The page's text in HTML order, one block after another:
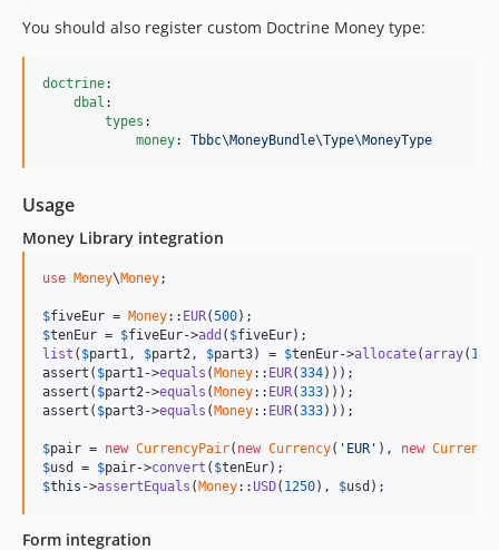
You should also register custom Doctrine Money type:
doctrine:
dbal :
types :
money: Tbbc\MoneyBundle\Type\MoneyType
Usage
Money Library integration
use Money\Money;
$fiveEur = Money:: EUR(500
$tenEur = $fiveEur->add ( $fiveEur
list ( $part1 , $part2 , $part3) = $tenEur->allocate(array( 1
assert( $part1 ->equals (Money:: EUR(334)));
assert( $part2 ->equals (Money:: EUR(333)));
assert( $part3->equals (Money:: EUR(333)));
$pair = new CurrencyPair( new Currency( 'EUR' ), new Currency
$usd = $pair->convert ( $tenEur
$this ->assertEquals (Money::USD( 1250), $usd );
Form integration